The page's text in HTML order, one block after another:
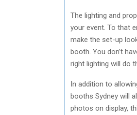
The lighting and
your event. To that
make the set-up
booth. You don’t
right lighting will do
In addition to
booths Sydney will
photos on display,